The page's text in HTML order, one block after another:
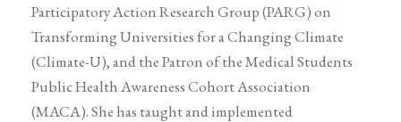
Participatory Action Research Group (PARG) on
Transforming Universities for a Changing Climate
(Climate-U), and the Patron of the Medical Students
Public Health Awareness Cohort Association
(MACA). She has taught and implemented